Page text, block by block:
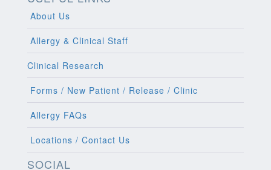
About Us
Allergy & Clinical Staff
Clinical Research
Forms / New Patient / Release / Clinic
Allergy FAQs
Locations / Contact Us
SOCIAL